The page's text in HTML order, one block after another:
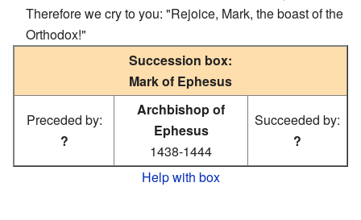
Therefore we cry to you: "Rejoice, Mark, the boast of the
Orthodox!"
Succession box:
Mark of Ephesus
Preceded by:
?
Archbishop of
Ephesus
1438-1444
Succeeded by:
?
Help with box